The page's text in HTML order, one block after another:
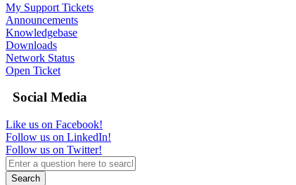
My Support Tickets
Announcements
Knowledgebase
Downloads
Network Status
Open Ticket
Social Media
Like us on Facebook!
Follow us on LinkedIn!
Follow us on Twitter!
Search